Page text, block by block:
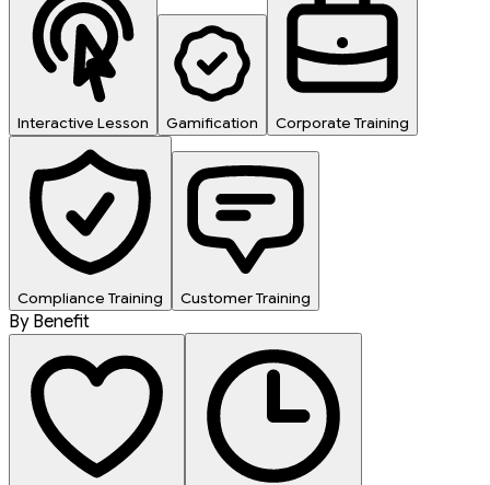
Interactive Lesson Gamification Corporate Training
Compliance Training Customer Training
By Benefit